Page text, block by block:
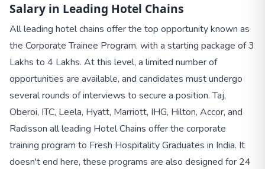
Salary in Leading Hotel Chains
All leading hotel chains offer the top opportunity known as
the Corporate Trainee Program, with a starting package of 3
Lakhs to 4 Lakhs. At this level, a limited number of
opportunities are available, and candidates must undergo
several rounds of interviews to secure a position. Taj,
Oberoi, ITC, Leela, Hyatt, Marriott, IHG, Hilton, Accor, and
Radisson all leading Hotel Chains offer the corporate
training program to Fresh Hospitality Graduates in India. It
doesn't end here, these programs are also designed for 24